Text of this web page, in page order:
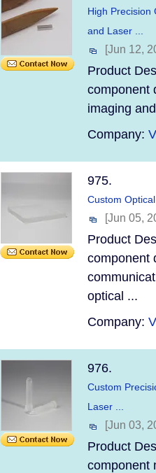
High Precision
and Laser ...
[Jun 12,
Product
component
imaging
Company:
975.
Custom
[Jun 05,
Product
component
optical ...
Company:
976.
Custom
Laser ...
[Jun 03,
Product
component